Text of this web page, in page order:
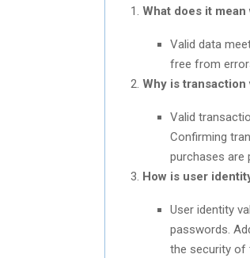
What does it
Valid data
free from
Why is
Valid
Confirming
purchases are
How is user
User identity
passwords.
the security of